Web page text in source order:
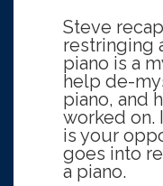
Steve
restringing
piano is a
help de-
piano, and
worked on.
is your
goes into
a piano.